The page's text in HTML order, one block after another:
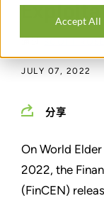
Accept All
JULY 07, 2022
分享
On World
2022, the
(FinCEN)